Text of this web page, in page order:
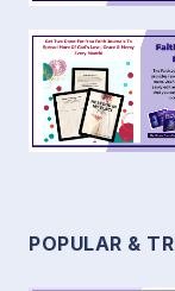
POPULAR &